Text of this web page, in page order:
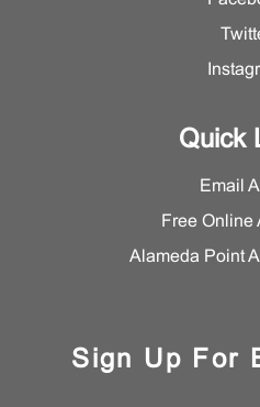
Quick
Email
Free Online
Alameda Point
Sign Up For